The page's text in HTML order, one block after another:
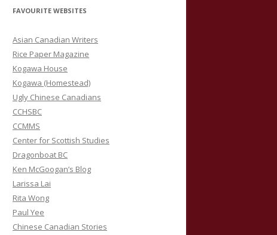
r
h
f
o
r
:
FAVOURITE WEBSITES
Asian Canadian Writers
Rice Paper Magazine
Kogawa House
Kogawa (Homestead)
Ugly Chinese Canadians
CCHSBC
CCMMS
Center for Scottish Studies
Dragonboat BC
Ken McGoogan’s Blog
Larissa Lai
Rita Wong
Paul Yee
Chinese Canadian Stories